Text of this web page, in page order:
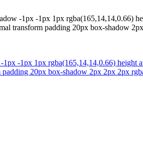
-1px -1px 1px rgba(165,14,14,0.66)
transform padding 20px box-shadow
-1px 1px rgba(165,14,14,0.66) height
20px box-shadow 2px 2px 2px